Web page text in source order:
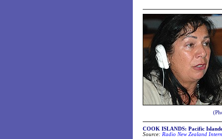
COOK ISLANDS: Pacific
Source: Radio New Zealand